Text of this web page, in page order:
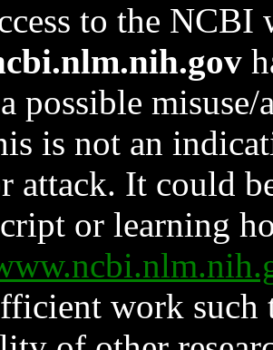
to the NCBI
possible
is not an
attack. It could
or learning
work such